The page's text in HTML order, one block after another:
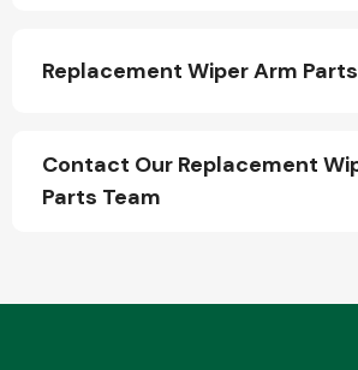
Replacement Wiper Arm
Contact Our Replacement
Parts Team